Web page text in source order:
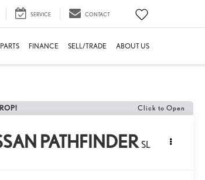
SERVICE CONTACT
FINANCE SELL/TRADE ABOUT US
Click to Open
PATHFINDER SL